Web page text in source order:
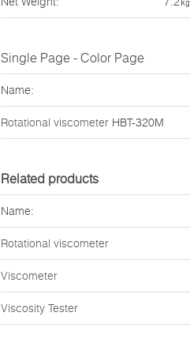
Single Page - Color Page
Name:
Rotational viscometer HBT-320M
Related products
Name:
Rotational viscometer
Viscometer
Viscosity Tester